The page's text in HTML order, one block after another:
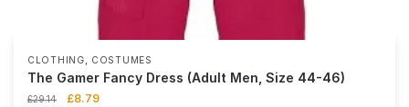
CLOTHING, COSTUMES
The Gamer Fancy Dress (Adult Men, Size 44-46)
£29.14 £8.79